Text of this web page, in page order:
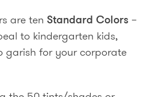
are tenStandard Colors –
to kindergarten kids,
garish for your corporate